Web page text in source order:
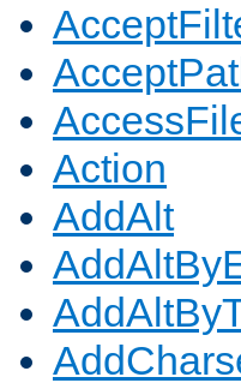
Action
AddAlt